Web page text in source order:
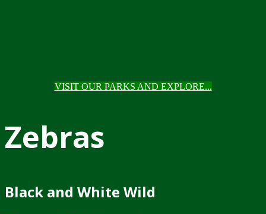
VISIT OUR PARKS AND EXPLORE...
Zebras
Black and White Wild